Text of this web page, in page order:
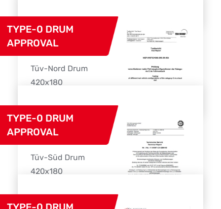
TYPE-0 DRUM
APPROVAL
Tüv-Nord Drum
420x180
TYPE-0 DRUM
APPROVAL
Tüv-Süd Drum
420x180